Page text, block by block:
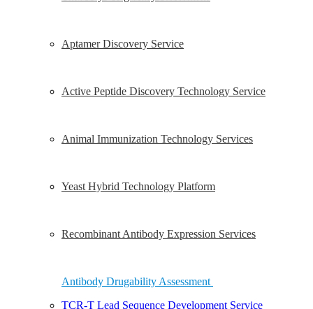
Aptamer Discovery Service
Active Peptide Discovery Technology Service
Animal Immunization Technology Services
Yeast Hybrid Technology Platform
Recombinant Antibody Expression Services
Antibody Drugability Assessment
TCR-T Lead Sequence Development Service